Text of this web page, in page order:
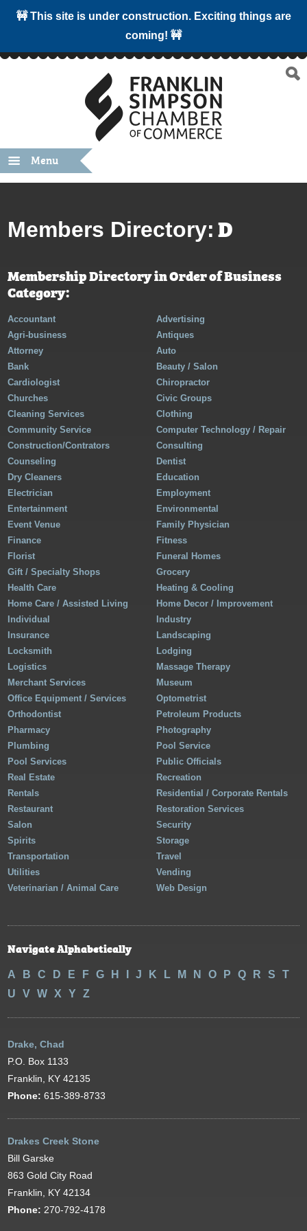
🚧 This site is under construction. Exciting things are
coming! 🚧
Menu
Members Directory: D
Membership Directory in Order of Business
Category:
Accountant
Advertising
Agri-business
Antiques
Attorney
Auto
Bank
Beauty / Salon
Cardiologist
Chiropractor
Churches
Civic Groups
Cleaning Services
Clothing
Community Service
Computer Technology / Repair
Construction/Contrators
Consulting
Counseling
Dentist
Dry Cleaners
Education
Electrician
Employment
Entertainment
Environmental
Event Venue
Family Physician
Finance
Fitness
Florist
Funeral Homes
Gift / Specialty Shops
Grocery
Health Care
Heating & Cooling
Home Care / Assisted Living
Home Decor / Improvement
Individual
Industry
Insurance
Landscaping
Locksmith
Lodging
Logistics
Massage Therapy
Merchant Services
Museum
Office Equipment / Services
Optometrist
Orthodontist
Petroleum Products
Pharmacy
Photography
Plumbing
Pool Service
Pool Services
Public Officials
Real Estate
Recreation
Rentals
Residential / Corporate Rentals
Restaurant
Restoration Services
Salon
Security
Spirits
Storage
Transportation
Travel
Utilities
Vending
Veterinarian / Animal Care
Web Design
Navigate Alphabetically
A B C D E F G H J K L M N O P Q R S
T
U
V W X Y Z
Drake, Chad
P.O. Box 1133
Franklin, KY 42135
Phone: 615-389-8733
Drakes Creek Stone
Bill Garske
863 Gold City Road
Franklin, KY 42134
Phone: 270-792-4178